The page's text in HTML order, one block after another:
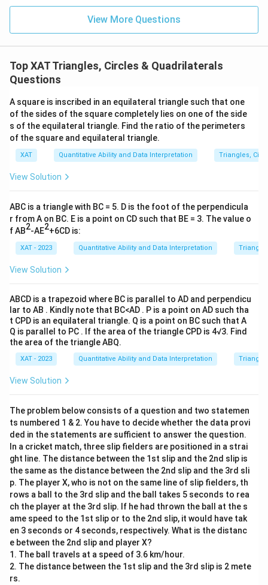
3
y
1
)
x
_
3
(
y
_
-
y
_
2
)
\
g
h
t|
3
+
3
c
-
(
b
-
2
)
2
a
((
b
-
c)
-
(
b
+
4
ri
g
h
t|
a
\
d
o
t
(
b
+
+
a
\
c
o
(
5
c
-
b
+
a
\
c
d
o
t
6
c
\
ri
g
h
t|
1
{
}
\l
t|
a
b
+
a
c
a
c
-
a
b
2
4
a
c
\
ri
g
t|
c
1
2
}
\l
ef
t|
3
0
c
ri
g
h
t|
t
A
}
=
\f
r
a
c
{
}
2
}
\
ti
m
1
8
a
c
=
9
a
Download Solution in PDF
View More Questions
Top XAT Triangles, Circles & Quadrilaterals
Questions
A square is inscribed in an equilateral triangle such that one
of the sides of the square completely lies on one of the side
s of the equilateral triangle. Find the ratio of the perimeters
of the square and equilateral triangle.
XAT Quantitative Ability and Data Interpretation Triangles,
View Solution
ABC is a triangle with BC = 5. D is the foot of the perpendicula
r from A on BC. E is a point on CD such that BE = 3. The value o
f AB2-AE2+6CD is:
XAT - 2023 Quantitative Ability and Data Interpretation
View Solution
ABCD is a trapezoid where BC is parallel to AD and perpendicu
lar to AB . Kindly note that BC<AD . P is a point on AD such tha
t CPD is an equilateral triangle. Q is a point on BC such that A
Q is parallel to PC . If the area of the triangle CPD is 4√3. Find
the area of the triangle ABQ.
XAT - 2023 Quantitative Ability and Data Interpretation
View Solution
The problem below consists of a question and two statemen
ts numbered 1 & 2. You have to decide whether the data provi
ded in the statements are sufficient to answer the question.
In a cricket match, three slip fielders are positioned in a strai
ght line. The distance between the 1st slip and the 2nd slip is
the same as the distance between the 2nd slip and the 3rd sli
p. The player X, who is not on the same line of slip fielders, th
rows a ball to the 3rd slip and the ball takes 5 seconds to rea
ch the player at the 3rd slip. If he had thrown the ball at the s
ame speed to the 1st slip or to the 2nd slip, it would have tak
en 3 seconds or 4 seconds, respectively. What is the distanc
e between the 2nd slip and player X?
1. The ball travels at a speed of 3.6 km/hour.
2. The distance between the 1st slip and the 3rd slip is 2 mete
rs.